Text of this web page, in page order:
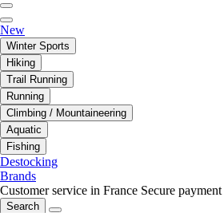
New
Winter Sports
Hiking
Trail Running
Running
Climbing / Mountaineering
Aquatic
Fishing
Destocking
Brands
Customer service in France Secure payment
Search